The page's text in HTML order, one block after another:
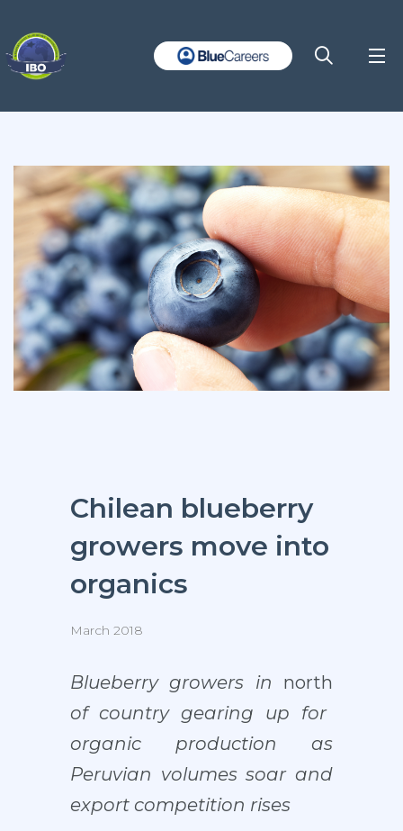
Chilean blueberry
growers move into
organics
March 2018
Blueberry growers in north
of country gearing up for
organic production as
Peruvian volumes soar and
export competition rises